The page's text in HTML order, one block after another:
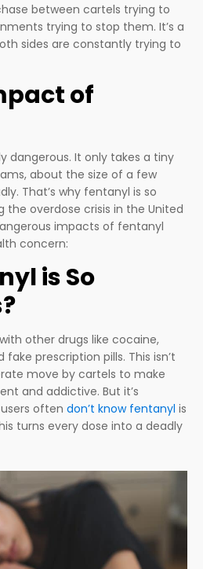
between cartels trying to
trying to stop them. It’s a
sides are constantly trying to
of
dangerous. It only takes a tiny
about the size of a few
That’s why fentanyl is so
the overdose crisis in the United
impacts of fentanyl
concern:
is So
other drugs like cocaine,
prescription pills. This isn’t
move by cartels to make
and addictive. But it’s
often don’t know fentanyl is
turns every dose into a deadly